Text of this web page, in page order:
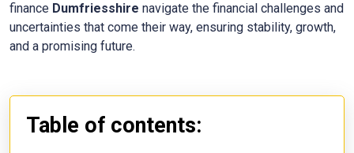
finance Dumfriesshire navigate the financial challenges and
uncertainties that come their way, ensuring stability, growth,
and a promising future.
Table of contents: